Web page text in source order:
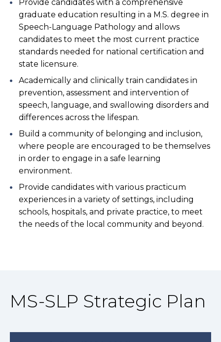
Provide candidates with a comprehensive
graduate education resulting in a M.S. degree in
Speech-Language Pathology and allows
candidates to meet the most current practice
standards needed for national certification and
state licensure.
Academically and clinically train candidates in
prevention, assessment and intervention of
speech, language, and swallowing disorders and
differences across the lifespan.
Build a community of belonging and inclusion,
where people are encouraged to be themselves
in order to engage in a safe learning
environment.
Provide candidates with various practicum
experiences in a variety of settings, including
schools, hospitals, and private practice, to meet
the needs of the local community and beyond.
MS-SLP Strategic Plan